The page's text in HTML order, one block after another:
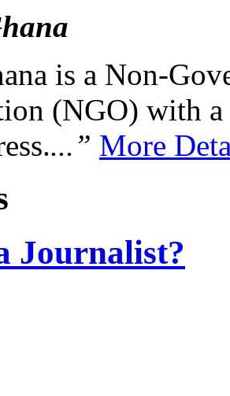
is a Non-
(NGO) with
...” More
Journalist?